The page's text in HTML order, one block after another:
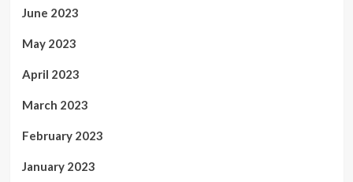
June 2023
May 2023
April 2023
March 2023
February 2023
January 2023